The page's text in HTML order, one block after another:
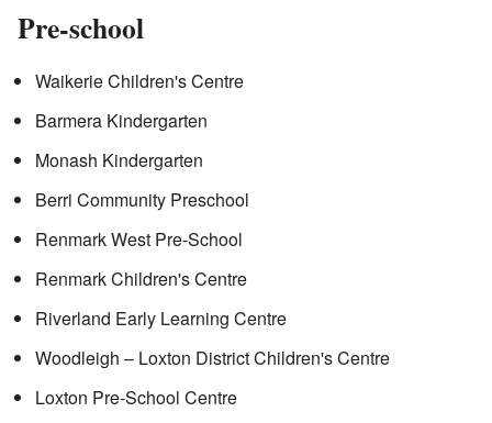
Pre-school
Waikerie Children's Centre
Barmera Kindergarten
Monash Kindergarten
Berri Community Preschool
Renmark West Pre-School
Renmark Children's Centre
Riverland Early Learning Centre
Woodleigh – Loxton District Children's Centre
Loxton Pre-School Centre